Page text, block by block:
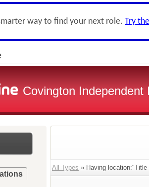
way to find your next role. Try
Covington Independent
All Types » Having